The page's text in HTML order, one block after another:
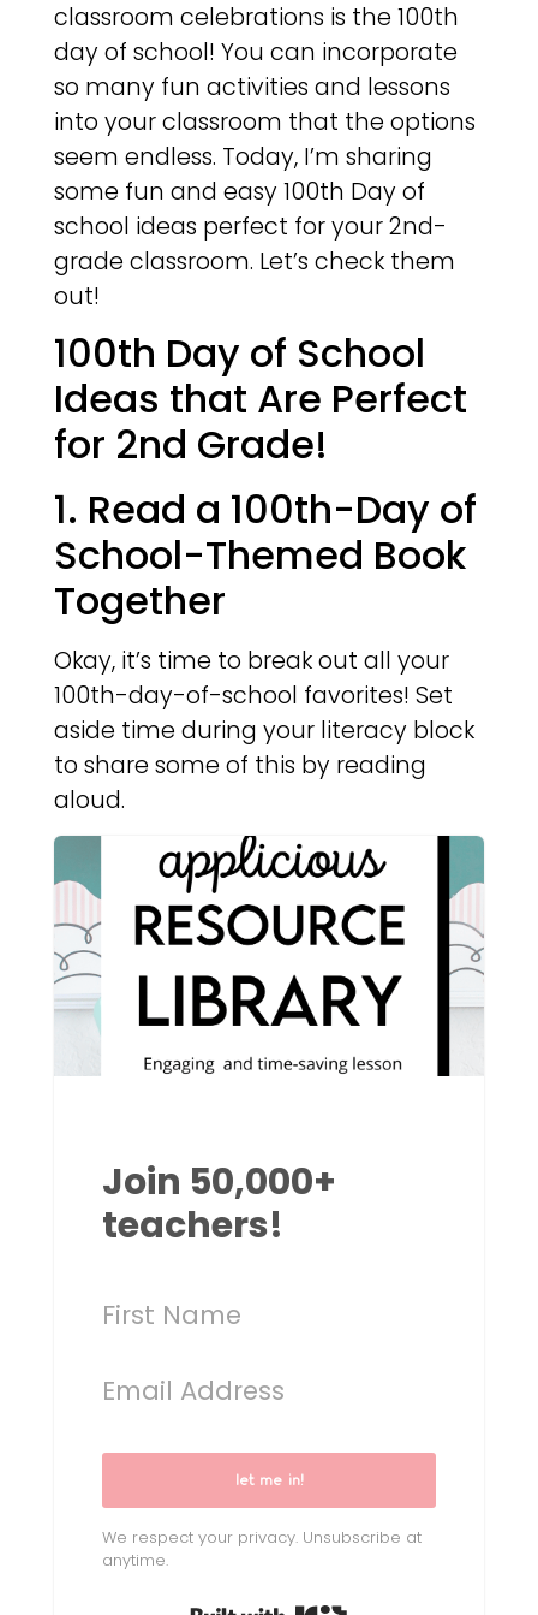
classroom celebrations is the 100th
day of school! You can incorporate
so many fun activities and lessons
into your classroom that the options
seem endless. Today, I’m sharing
some fun and easy 100th Day of
school ideas perfect for your 2nd-
grade classroom. Let’s check them
out!
100th Day of School
Ideas that Are Perfect
for 2nd Grade!
1. Read a 100th-Day of
School-Themed Book
Together
Okay, it’s time to break out all your
100th-day-of-school favorites! Set
aside time during your literacy block
to share some of this by reading
aloud.
Join 50,000+
teachers!
let me in!
We respect your privacy. Unsubscribe at
anytime.